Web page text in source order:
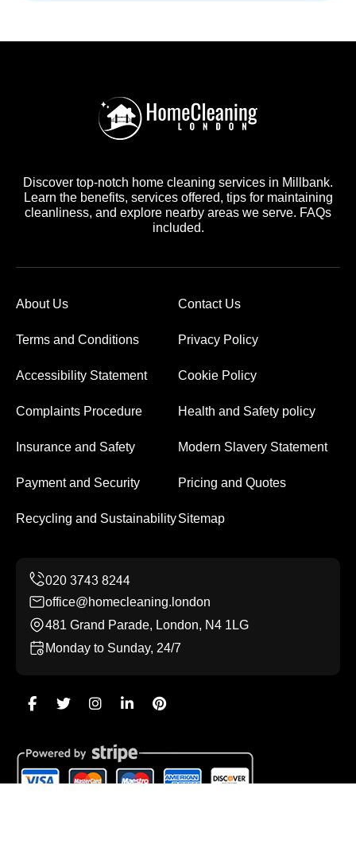
Discover top-notch home cleaning services in Millbank.
Learn the benefits, services offered, tips for maintaining
cleanliness, and explore nearby areas we serve. FAQs
included.
About Us Contact Us
Terms and Conditions Privacy Policy
Accessibility Statement Cookie Policy
Complaints Procedure Health and Safety policy
Insurance and Safety Modern Slavery Statement
Payment and Security Pricing and Quotes
Recycling and SustainabilitySitemap
office@homecleaning.london
481 Grand Parade, London, N4 1LG
Monday to Sunday, 24/7